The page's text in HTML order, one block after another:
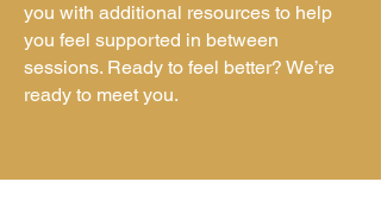
you with additional resources to help
you feel supported in between
sessions. Ready to feel better? We’re
ready to meet you.